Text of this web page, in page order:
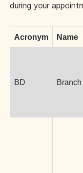
during your
Acronym Name
BD